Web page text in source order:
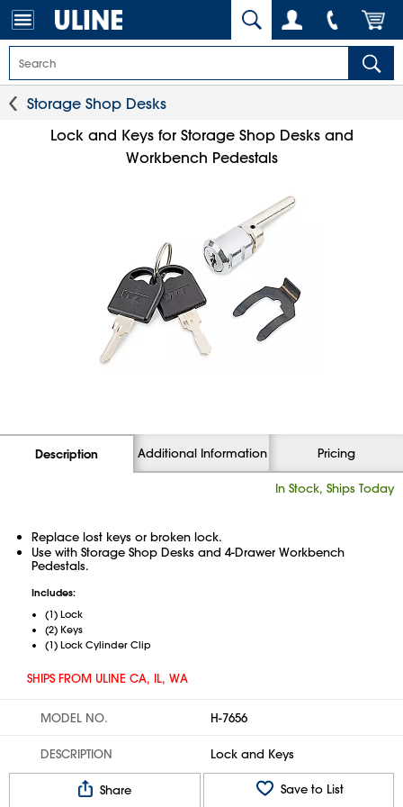
Storage Shop Desks
Lock and Keys for Storage Shop Desks and
Workbench Pedestals
Description Additional Information Pricing
In Stock, Ships Today
Replace lost keys or broken lock.
Use with Storage Shop Desks and 4-Drawer Workbench
Pedestals.
Includes:
(1) Lock
(2) Keys
(1) Lock Cylinder Clip
SHIPS FROM ULINE CA, IL, WA
MODEL NO. H-7656
DESCRIPTION Lock and Keys
Share Save to List